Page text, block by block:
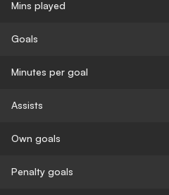
Mins played
Goals
Minutes per goal
Assists
Own goals
Penalty goals